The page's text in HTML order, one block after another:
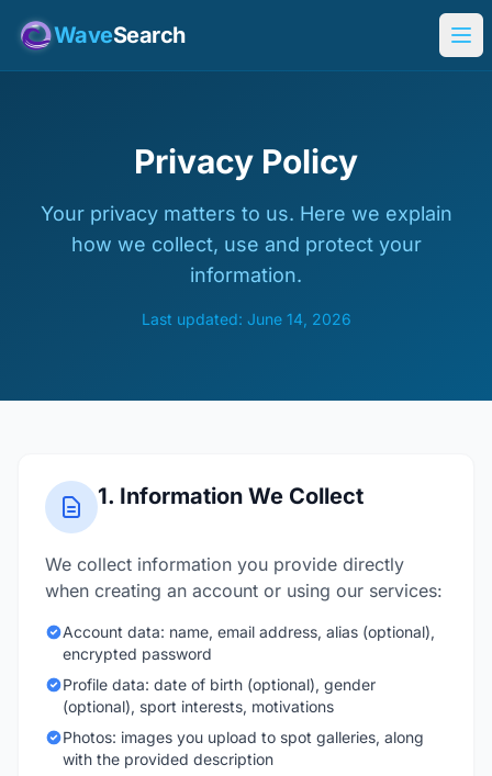
WaveSearch
Privacy Policy
Your privacy matters to us. Here we explain
how we collect, use and protect your
information.
Last updated: June 14, 2026
1. Information We Collect
We collect information you provide directly
when creating an account or using our services:
Account data: name, email address, alias (optional),
encrypted password
Profile data: date of birth (optional), gender
(optional), sport interests, motivations
Photos: images you upload to spot galleries, along
with the provided description